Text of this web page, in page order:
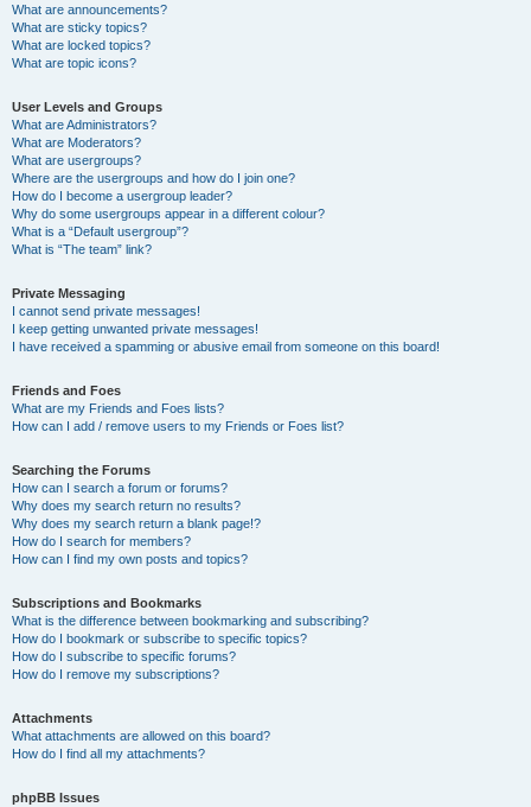
What are announcements?
What are sticky topics?
What are locked topics?
What are topic icons?
User Levels and Groups
What are Administrators?
What are Moderators?
What are usergroups?
Where are the usergroups and how do I join one?
How do I become a usergroup leader?
Why do some usergroups appear in a different colour?
What is a “Default usergroup”?
What is “The team” link?
Private Messaging
I cannot send private messages!
I keep getting unwanted private messages!
I have received a spamming or abusive email from someone on this board!
Friends and Foes
What are my Friends and Foes lists?
How can I add / remove users to my Friends or Foes list?
Searching the Forums
How can I search a forum or forums?
Why does my search return no results?
Why does my search return a blank page!?
How do I search for members?
How can I find my own posts and topics?
Subscriptions and Bookmarks
What is the difference between bookmarking and subscribing?
How do I bookmark or subscribe to specific topics?
How do I subscribe to specific forums?
How do I remove my subscriptions?
Attachments
What attachments are allowed on this board?
How do I find all my attachments?
phpBB Issues